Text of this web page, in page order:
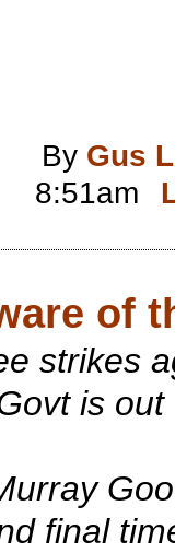
By Gus
8:51am
of
strikes
is out
final